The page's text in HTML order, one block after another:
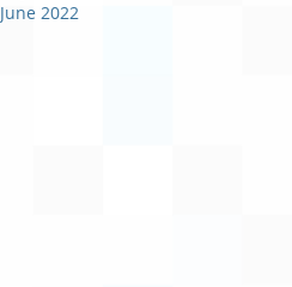
June 2022